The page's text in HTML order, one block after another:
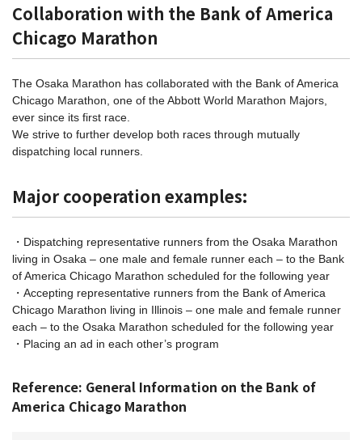
Collaboration with the Bank of America
Chicago Marathon
The Osaka Marathon has collaborated with the Bank of America
Chicago Marathon, one of the Abbott World Marathon Majors,
ever since its first race.
We strive to further develop both races through mutually
dispatching local runners.
Major cooperation examples:
・Dispatching representative runners from the Osaka Marathon
living in Osaka – one male and female runner each – to the Bank
of America Chicago Marathon scheduled for the following year
・Accepting representative runners from the Bank of America
Chicago Marathon living in Illinois – one male and female runner
each – to the Osaka Marathon scheduled for the following year
・Placing an ad in each other’s program
Reference: General Information on the Bank of
America Chicago Marathon